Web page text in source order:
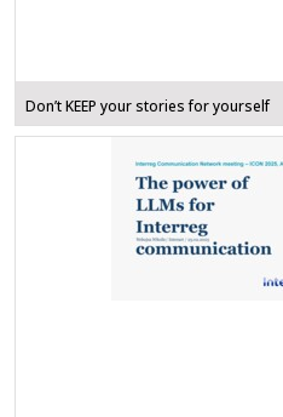
Don’t KEEP your stories for yourself